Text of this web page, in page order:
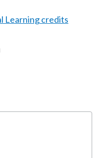
Learning credits